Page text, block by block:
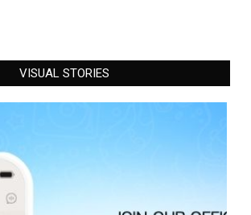
VISUAL STORIES